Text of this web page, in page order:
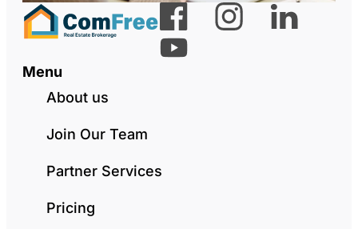
Menu
About us
Join Our Team
Partner Services
Pricing